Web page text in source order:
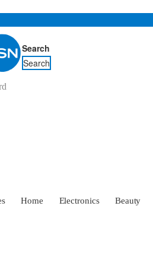
Search
Search
Home Electronics Beauty